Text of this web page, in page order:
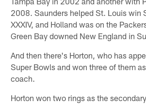
2008. Saunders helped St. Louis win
XXXIV, and Holland was on the
Green Bay downed New England in
And then there's Horton, who has
Super Bowls and won three of them
coach.
Horton won two rings as the